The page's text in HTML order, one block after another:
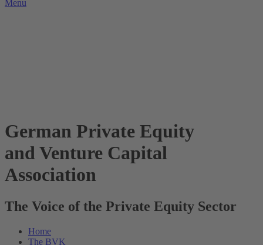
Menu
German Private Equity
and Venture Capital
Association
The Voice of the Private Equity Sector
Home
The BVK